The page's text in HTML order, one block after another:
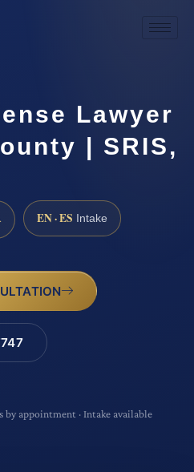
Lawyer
| SRIS,
EN · ES Intake
by appointment · Intake available